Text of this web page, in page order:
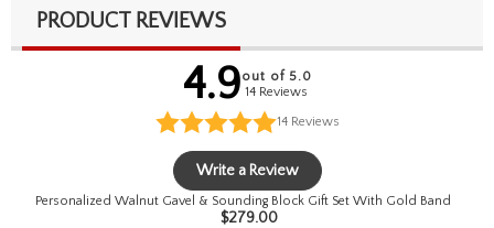
PRODUCT REVIEWS
4.9out of 5.0
14 Reviews
14 Reviews
Write a Review
Personalized Walnut Gavel & Sounding Block Gift Set With Gold Band
$279.00